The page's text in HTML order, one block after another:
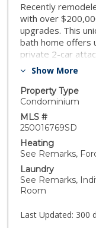
Recently
with over
upgrades. This
bath home offers
private 2-car
space and a
upstairs.
countertops, Café
built-in shelving.
expansive
seamless indoor-
throughout. Just
to Seaport
Diego Airport,
San Diego Bay.
home, or
reimagined, this
bath, 1,608 sq. ft.
Show More
Property Type
Condominium
MLS #
250016769SD
Heating
See Remarks,
Laundry
See Remarks,
Room
Last Updated: 300